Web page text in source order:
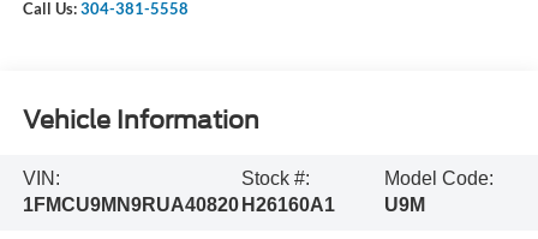
Call Us:304-381-5558
Vehicle Information
VIN:
1FMCU9MN9RUA40820
Stock #:
H26160A1
Model Code:
U9M